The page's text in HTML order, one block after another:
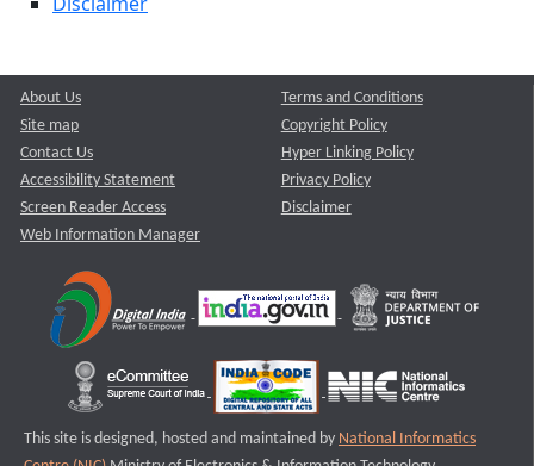
About Us
Site map
Contact Us
Accessibility Statement
Screen Reader Access
Web Information Manager
Terms and Conditions
Copyright Policy
Hyper Linking Policy
Privacy Policy
Disclaimer
This site is designed, hosted and maintained by National Informatics